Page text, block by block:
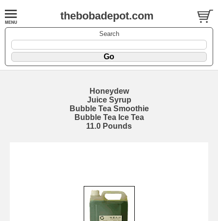
thebobadepot.com
Search
Honeydew
Juice Syrup
Bubble Tea Smoothie
Bubble Tea Ice Tea
11.0 Pounds